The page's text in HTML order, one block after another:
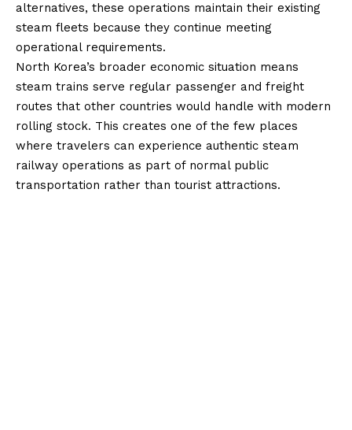
alternatives, these operations maintain their existing
steam fleets because they continue meeting
operational requirements.
North Korea’s broader economic situation means
steam trains serve regular passenger and freight
routes that other countries would handle with modern
rolling stock. This creates one of the few places
where travelers can experience authentic steam
railway operations as part of normal public
transportation rather than tourist attractions.